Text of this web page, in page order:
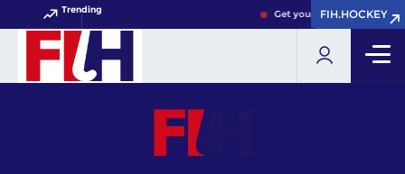
Trending Get your FIH Hockey World
FIH.HOCKEY
FIH.HOCKEY